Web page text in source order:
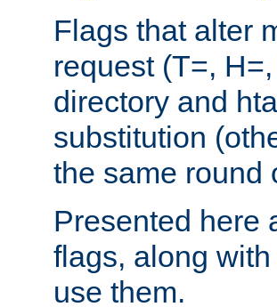
Flags that alter
request (T=,
directory and
substitution
the same round
Presented here
flags, along
use them.